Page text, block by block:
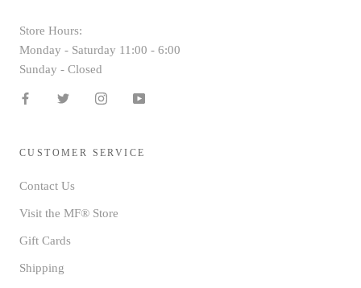
Store Hours:
Monday - Saturday 11:00 - 6:00
Sunday - Closed
CUSTOMER SERVICE
Contact Us
Visit the MF® Store
Gift Cards
Shipping